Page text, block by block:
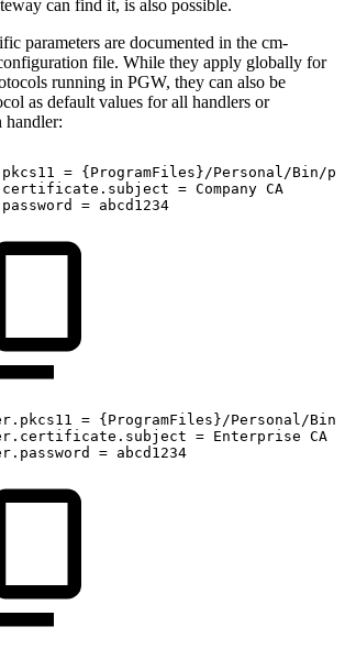
can find it, is also possible.
parameters are documented in the cm-
file. While they apply globally for
running in PGW, they can also be
as default values for all handlers or
handler:
= {ProgramFiles}/Personal/Bin/
= Company CA
= abcd1234
= {ProgramFiles}/Personal/
= Enterprise CA
= abcd1234